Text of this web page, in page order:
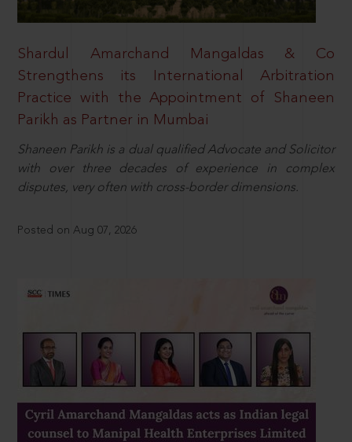
Shardul Amarchand Mangaldas & Co
Strengthens its International Arbitration
Practice with the Appointment of Shaneen
Parikh as Partner in Mumbai
Shaneen Parikh is a dual qualified Advocate and Solicitor
with over three decades of experience in complex
disputes, very often with cross-border dimensions.
Posted on Aug 07, 2026